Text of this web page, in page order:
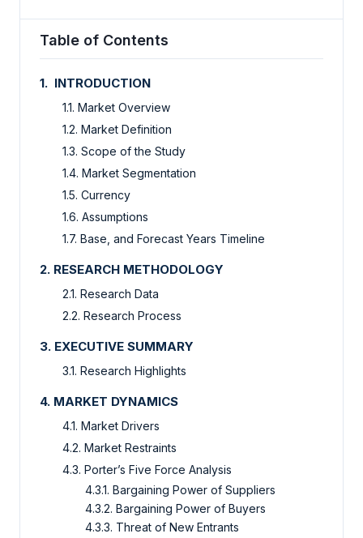
Table of Contents
1. INTRODUCTION
1.1. Market Overview
1.2. Market Definition
1.3. Scope of the Study
1.4. Market Segmentation
1.5. Currency
1.6. Assumptions
1.7. Base, and Forecast Years Timeline
2. RESEARCH METHODOLOGY
2.1. Research Data
2.2. Research Process
3. EXECUTIVE SUMMARY
3.1. Research Highlights
4. MARKET DYNAMICS
4.1. Market Drivers
4.2. Market Restraints
4.3. Porter’s Five Force Analysis
4.3.1. Bargaining Power of Suppliers
4.3.2. Bargaining Power of Buyers
4.3.3. Threat of New Entrants